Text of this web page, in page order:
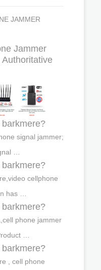
JAMMER
Jammer
signal jammer;
…
cellphone
has …
phone jammer
…
, cell phone